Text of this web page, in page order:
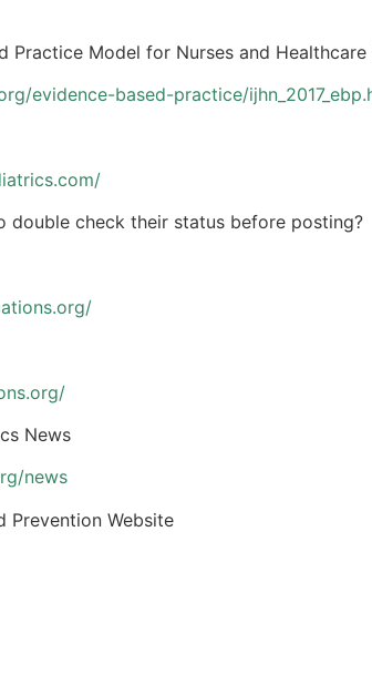
Practice Model for Nurses and Healthcare
evidence-based-practice/
double check their status before posting?
News
news
Prevention Website